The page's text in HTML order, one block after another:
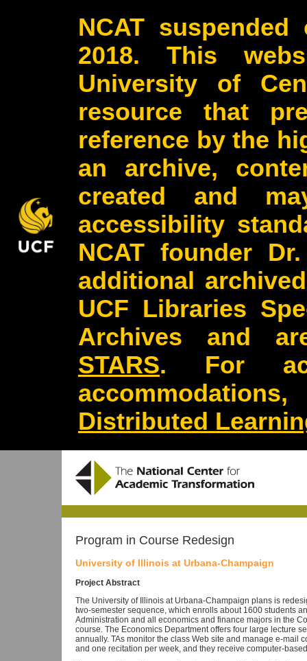
NCAT
2018. This
University of
resource that
reference by the
an archive,
created and
accessibility
NCAT founder
additional
UCF Libraries
Archives and
STARS. For
Distributed
Program in Course Redesign
University of Illinois at Urbana-Champaign
Project Abstract
The University of Illinois at Urbana-Champaign plans is
two-semester sequence, which enrolls about 1600 students
Administration and all economics and finance majors in the
course. The Economics Department offers four large lecture
annually. TAs monitor the class Web site and manage e-mail
and one recitation per week, and they receive computer-